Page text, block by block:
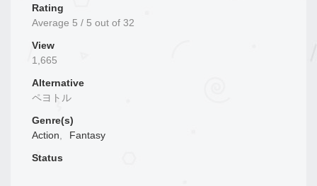
Rating
Average 5 / 5 out of 32
View
1,665
Alternative
ペヨトル
Genre(s)
Action,
Fantasy
Status